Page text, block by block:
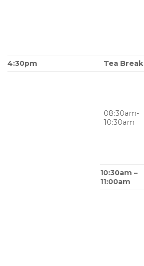
4:30pm Tea Break
08:30am-
10:30am
10:30am –
11:00am